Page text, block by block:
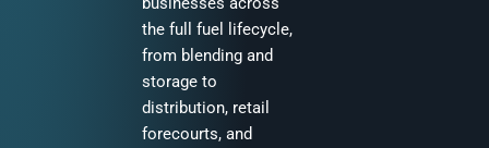
the full fuel lifecycle,
from blending and
storage to
distribution, retail
forecourts, and